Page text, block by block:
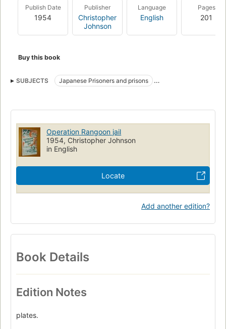
Publish Date
1954
Publisher
Christopher
Johnson
Language
English
Pages
201
Buy this book
SUBJECTS
Japanese Prisoners and prisons
Medical care
Operation Rangoon jail
1954, Christopher Johnson
in English
Locate
Add another edition?
Book Details
Edition Notes
plates.